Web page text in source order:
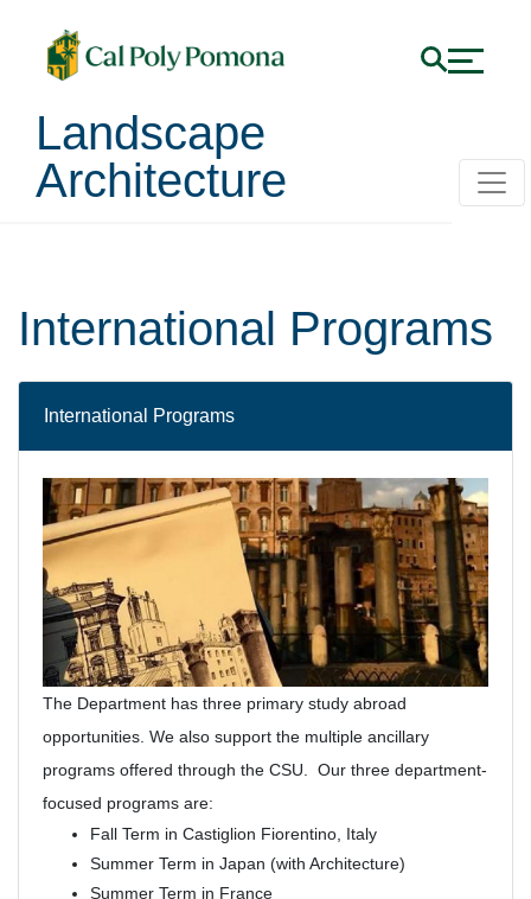
Landscape
Architecture
International Programs
International Programs
The Department has three primary study abroad
opportunities. We also support the multiple ancillary
programs offered through the CSU. Our three department-
focused programs are:
Fall Term in Castiglion Fiorentino, Italy
Summer Term in Japan (with Architecture)
Summer Term in France